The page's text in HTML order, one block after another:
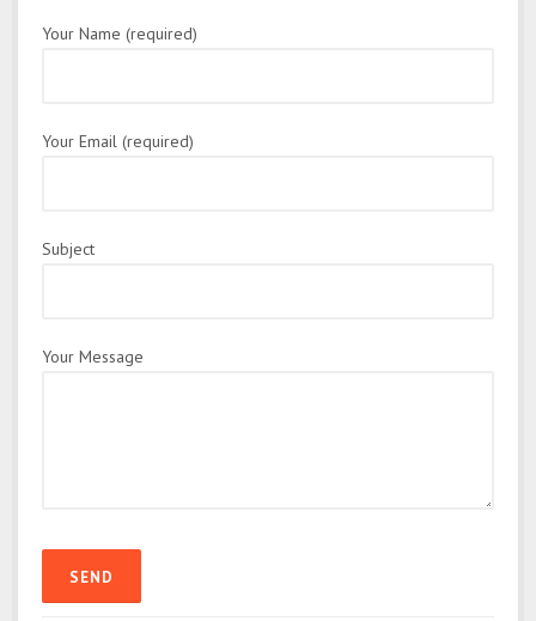
Your Name (required)
Your Email (required)
Subject
Your Message